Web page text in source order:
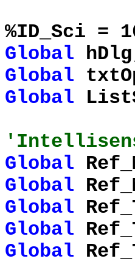
%ID_Sci =
Global
Global
Global
Global
Global
Global
Global
Global